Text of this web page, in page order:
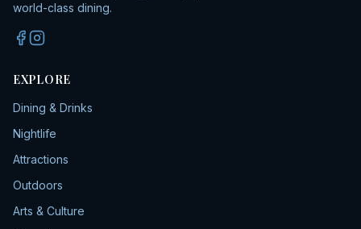
world-class dining.
EXPLORE
Dining & Drinks
Nightlife
Attractions
Outdoors
Arts & Culture